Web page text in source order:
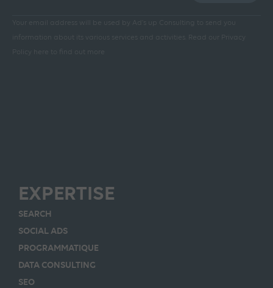
Your email address will be used by Ad's up Consulting to send you
information about its various services and activities.
Read our Privacy
Policy here to find out more
EXPERTISE
SEARCH
SOCIAL ADS
PROGRAMMATIQUE
DATA CONSULTING
SEO